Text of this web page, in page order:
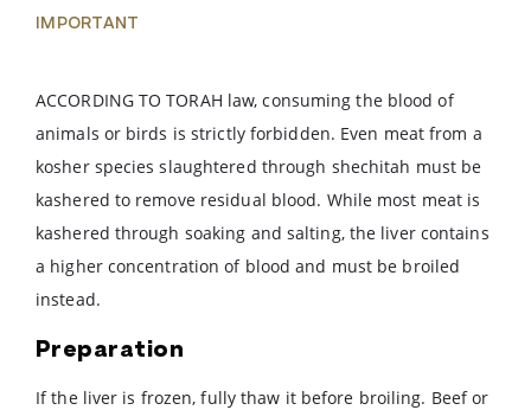
IMPORTANT
ACCORDING TO TORAH law, consuming the blood of
animals or birds is strictly forbidden. Even meat from a
kosher species slaughtered through shechitah must be
kashered to remove residual blood. While most meat is
kashered through soaking and salting, the liver contains
a higher concentration of blood and must be broiled
instead.
Preparation
If the liver is frozen, fully thaw it before broiling. Beef or